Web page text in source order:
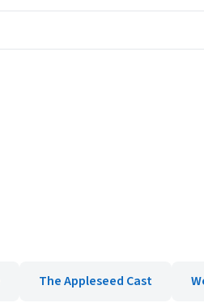
The Appleseed Cast